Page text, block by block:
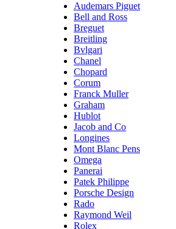
Audemars Piguet
Bell and Ross
Breguet
Breitling
Bvlgari
Chanel
Chopard
Corum
Franck Muller
Graham
Hublot
Jacob and Co
Longines
Mont Blanc Pens
Omega
Panerai
Patek Philippe
Porsche Design
Rado
Raymond Weil
Rolex